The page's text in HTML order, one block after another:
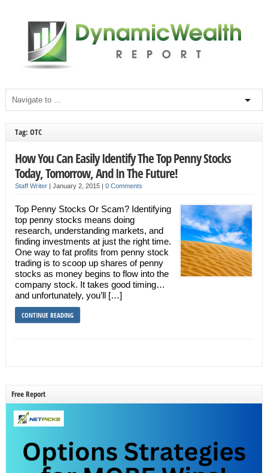
Tag: OTC
How You Can Easily Identify The Top Penny Stocks
Today, Tomorrow, And In The Future!
Staff Writer| January 2, 2015 | 0 Comments
Top Penny Stocks Or Scam? Identifying
top penny stocks means doing
research, understanding markets, and
finding investments at just the right time.
One way to fat profits from penny stock
trading is to scoop up shares of penny
stocks as money begins to flow into the
company stock. It takes good timing…
and unfortunately, you’ll […]
CONTINUE READING
Free Report